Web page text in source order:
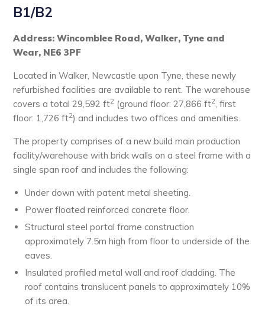
B1/B2
Address: Wincomblee Road, Walker, Tyne and
Wear, NE6 3PF
Located in Walker, Newcastle upon Tyne, these newly
refurbished facilities are available to rent. The warehouse
covers a total 29,592 ft2 (ground floor: 27,866 ft2 , first
floor: 1,726 ft2) and includes two offices and amenities.
The property comprises of a new build main production
facility/warehouse with brick walls on a steel frame with a
single span roof and includes the following:
Under down with patent metal sheeting.
Power floated reinforced concrete floor.
Structural steel portal frame construction
approximately 7.5m high from floor to underside of the
eaves.
Insulated profiled metal wall and roof cladding. The
roof contains translucent panels to approximately 10%
of its area.